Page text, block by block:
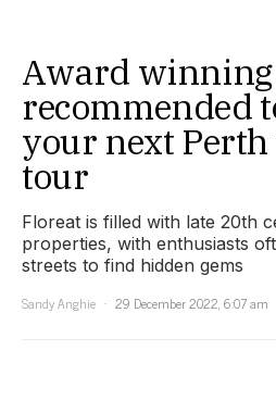
Award winning
recommended
your next
tour
Floreat is filled with late 20th
properties, with enthusiasts
streets to find hidden gems
Sandy Anghie
29 December 2022, 6:07 am